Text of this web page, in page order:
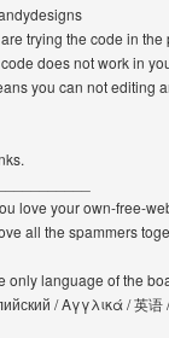
trying the code in
does not work in
you can not editing
love your own-free-
all the spammers
only language of the
/ Αγγλικά / 英